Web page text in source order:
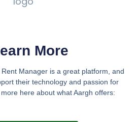
More
Rent Manager is a great platform, and
their technology and passion for
here about what Aargh offers: